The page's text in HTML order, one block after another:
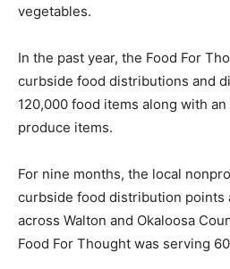
vegetables.
In the past year, the Food For
curbside food distributions and
120,000 food items along with
produce items.
For nine months, the local
curbside food distribution points
across Walton and Okaloosa
Food For Thought was serving